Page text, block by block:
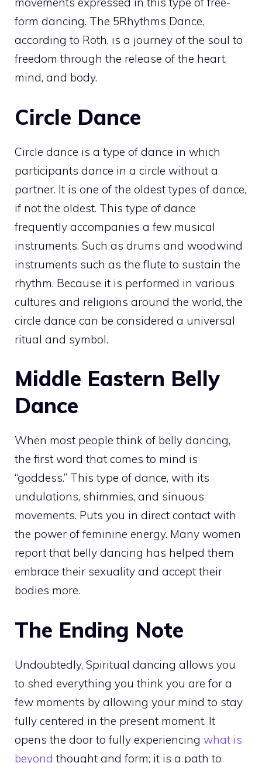
form dancing. The 5Rhythms Dance,
according to Roth, is a journey of the soul to
freedom through the release of the heart,
mind, and body.
Circle Dance
Circle dance is a type of dance in which
participants dance in a circle without a
partner. It is one of the oldest types of dance,
if not the oldest. This type of dance
frequently accompanies a few musical
instruments. Such as drums and woodwind
instruments such as the flute to sustain the
rhythm. Because it is performed in various
cultures and religions around the world, the
circle dance can be considered a universal
ritual and symbol.
Middle Eastern Belly
Dance
When most people think of belly dancing,
the first word that comes to mind is
“goddess.” This type of dance, with its
undulations, shimmies, and sinuous
movements. Puts you in direct contact with
the power of feminine energy. Many women
report that belly dancing has helped them
embrace their sexuality and accept their
bodies more.
The Ending Note
Undoubtedly, Spiritual dancing allows you
to shed everything you think you are for a
few moments by allowing your mind to stay
fully centered in the present moment. It
opens the door to fully experiencing what is
beyond thought and form; it is a path to